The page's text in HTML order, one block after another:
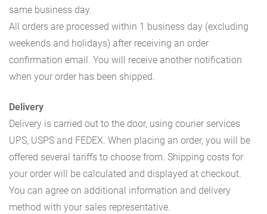
same business day.
All orders are processed within 1 business day (excluding
weekends and holidays) after receiving an order
confirmation email. You will receive another notification
when your order has been shipped.
Delivery
Delivery is carried out to the door, using courier services
UPS, USPS and FEDEX. When placing an order, you will be
offered several tariffs to choose from. Shipping costs for
your order will be calculated and displayed at checkout.
You can agree on additional information and delivery
method with your sales representative.